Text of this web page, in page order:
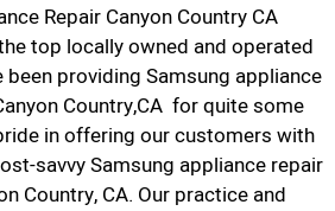
Repair Canyon Country CA
top locally owned and operated
providing Samsung appliance
Country,CA for quite some
in offering our customers with
savvy Samsung appliance repair
Country, CA. Our practice and